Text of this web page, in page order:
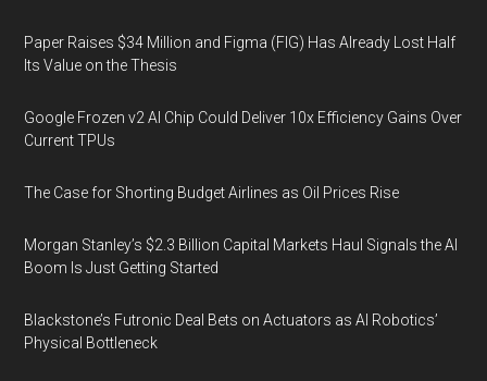
Paper Raises $34 Million and Figma (FIG) Has Already Lost Half
Its Value on the Thesis
Google Frozen v2 AI Chip Could Deliver 10x Efficiency Gains Over
Current TPUs
The Case for Shorting Budget Airlines as Oil Prices Rise
Morgan Stanley’s $2.3 Billion Capital Markets Haul Signals the AI
Boom Is Just Getting Started
Blackstone’s Futronic Deal Bets on Actuators as AI Robotics’
Physical Bottleneck